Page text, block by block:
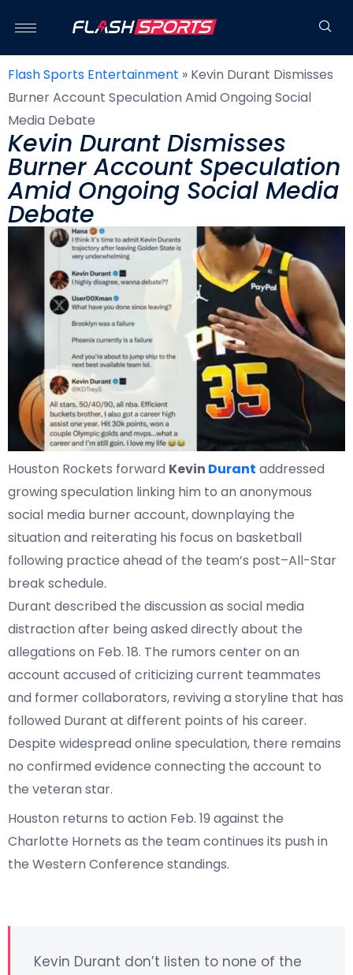
Flash Sports Entertainment » Kevin Durant Dismisses
Burner Account Speculation Amid Ongoing Social
Media Debate
Kevin Durant Dismisses
Burner Account Speculation
Amid Ongoing Social Media
Debate
Houston Rockets forward Kevin Durant addressed
growing speculation linking him to an anonymous
social media burner account, downplaying the
situation and reiterating his focus on basketball
following practice ahead of the team’s post–All-Star
break schedule.
Durant described the discussion as social media
distraction after being asked directly about the
allegations on Feb. 18. The rumors center on an
account accused of criticizing current teammates
and former collaborators, reviving a storyline that has
followed Durant at different points of his career.
Despite widespread online speculation, there remains
no confirmed evidence connecting the account to
the veteran star.
Houston returns to action Feb. 19 against the
Charlotte Hornets as the team continues its push in
the Western Conference standings.
Kevin Durant don’t listen to none of the